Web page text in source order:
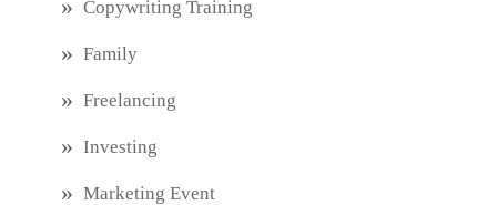
Copywriting Training
Family
Freelancing
Investing
Marketing Event